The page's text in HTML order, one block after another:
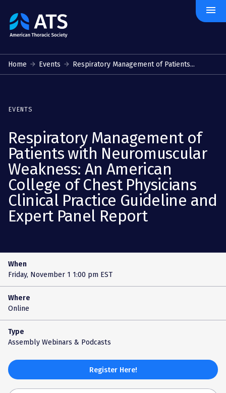
The
American
Society
menu
Home Events Respiratory Management of Patients...
EVENTS
Respiratory Management of
Patients with Neuromuscular
Weakness: An American
College of Chest Physicians
Clinical Practice Guideline and
Expert Panel Report
When
Friday, November 1 1:00 pm EST
Where
Online
Type
Assembly Webinars & Podcasts
Register Here!